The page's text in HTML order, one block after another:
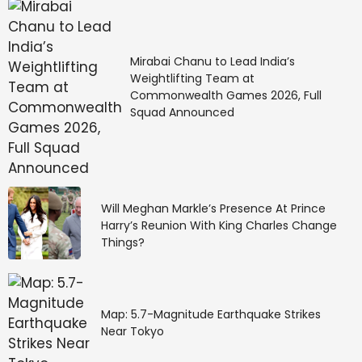
Isolated to scattered
light to moderate
rainfall likely over these
places
Isolated to scattered light to moderate rainfall
accompanied by thunderstorms, lightning, and gusty
winds (30–50 kmph) is likely over Sub-Himalayan
West Bengal and Sikkim, as well as Odisha, from April
Gangetic West Bengal and Bihar from April 24 to 29,
and over Jharkhand from April 26 to 29.
“Isolated light to moderate rainfall with thunderstorm,
Mirabai Chanu to Lead India’s
Weightlifting Team at
Commonwealth Games 2026, Full
Squad Announced
Will Meghan Markle’s Presence At Prince
Harry’s Reunion With King Charles Change
Things?
Map: 5.7-Magnitude Earthquake Strikes
Near Tokyo